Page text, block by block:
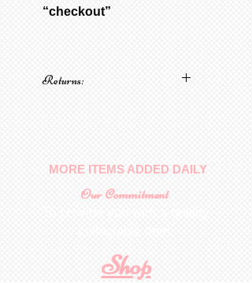
“checkout”
Returns:
MORE ITEMS ADDED DAILY
Our Commitment
Shop